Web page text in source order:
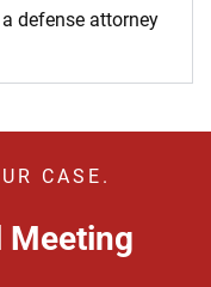
defense attorney
CASE.
Meeting